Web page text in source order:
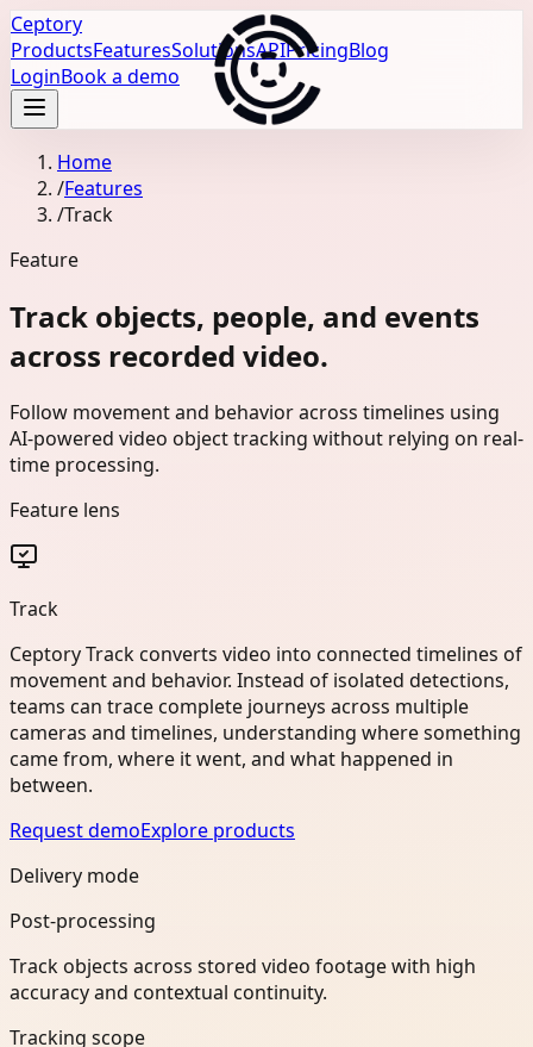
Ceptory
ProductsFeaturesSolutionsAPIPricingBlog
LoginBook a demo
Home
/Features
/Track
Feature
Track objects, people, and events
across recorded video.
Follow movement and behavior across timelines using
AI-powered video object tracking without relying on real-
time processing.
Feature lens
Track
Ceptory Track converts video into connected timelines of
movement and behavior. Instead of isolated detections,
teams can trace complete journeys across multiple
cameras and timelines, understanding where something
came from, where it went, and what happened in
between.
Request demoExplore products
Delivery mode
Post-processing
Track objects across stored video footage with high
accuracy and contextual continuity.
Tracking scope